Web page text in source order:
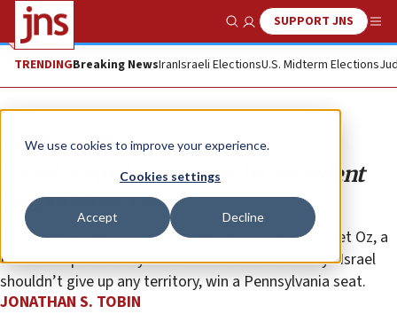
We use cookies to improve your experience.
Cookies settings
Accept Decline
Show SearchSUPPORT JNS
TRENDINGBreaking NewsIranIsraeli ElectionsU.S. Midterm Elections
Opinion Column
Could a Muslim senator be an ardent
supporter of Israel?
Republican Jews are going all out to help Dr. Mehmet Oz, a
former TV personality and Turkish citizen who says Israel
shouldn’t give up any territory, win a Pennsylvania seat.
JONATHAN S. TOBIN